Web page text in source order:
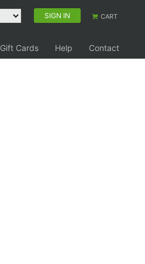
SIGN IN CART
Gift Cards Help
Contact